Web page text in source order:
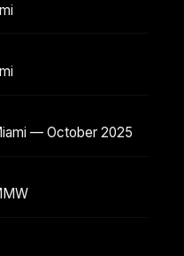
— October 2025